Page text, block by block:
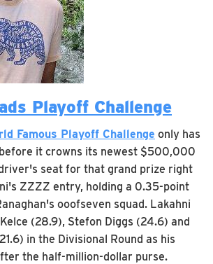
Playoff Challenge
Famous Playoff Challenge only has
it crowns its newest $500,000
seat for that grand prize right
ZZZZ entry, holding a 0.35-point
ooofseven squad. Lakahni
(28.9), Stefon Diggs (24.6) and
in the Divisional Round as his
the half-million-dollar purse.